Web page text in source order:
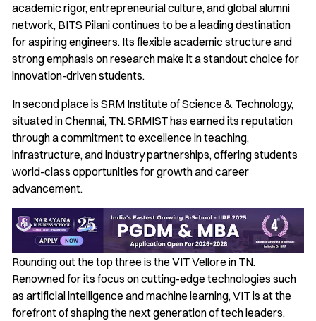
academic rigor, entrepreneurial culture, and global alumni
network, BITS Pilani continues to be a leading destination
for aspiring engineers. Its flexible academic structure and
strong emphasis on research make it a standout choice for
innovation-driven students.
In second place is SRM Institute of Science & Technology,
situated in Chennai, TN. SRMIST has earned its reputation
through a commitment to excellence in teaching,
infrastructure, and industry partnerships, offering students
world-class opportunities for growth and career
advancement.
Rounding out the top three is the VIT Vellore in TN.
Renowned for its focus on cutting-edge technologies such
as artificial intelligence and machine learning, VIT is at the
forefront of shaping the next generation of tech leaders.